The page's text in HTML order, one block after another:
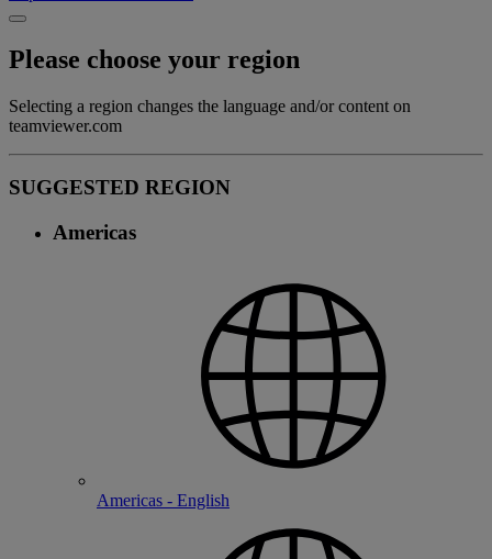
Please choose your region
Selecting a region changes the language and/or content on
teamviewer.com
SUGGESTED REGION
Americas
Americas - English